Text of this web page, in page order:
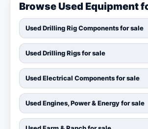
Browse Used Equipment
Used Drilling Rig Components for sale
Used Drilling Rigs for sale
Used Electrical Components for sale
Used Engines, Power & Energy for sale